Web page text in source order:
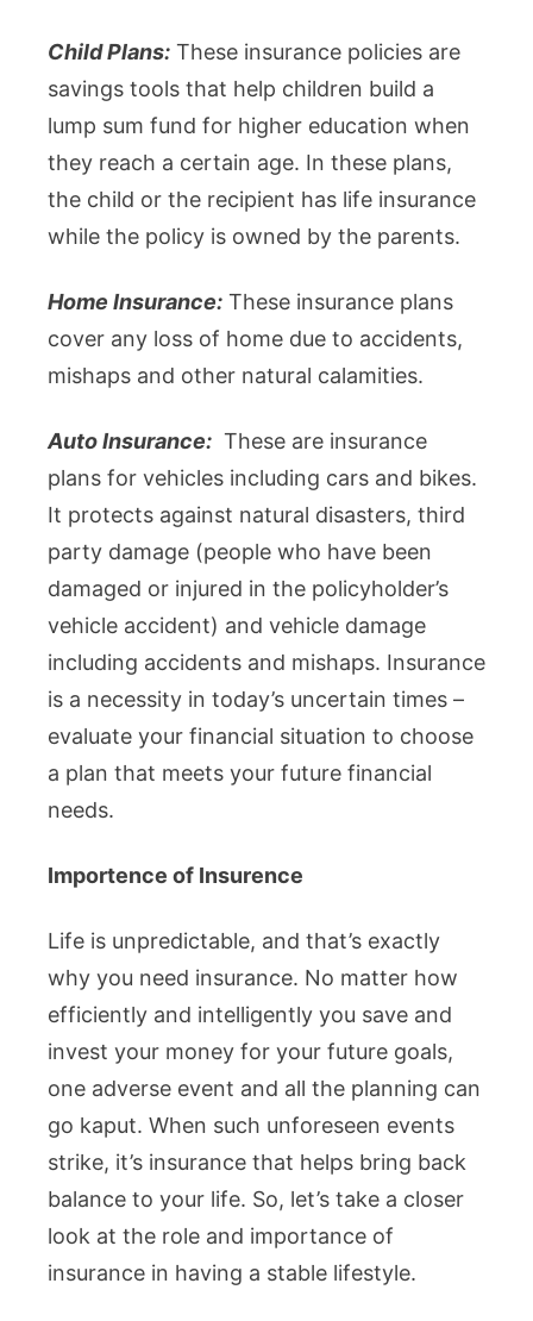
Child Plans: These insurance policies are
savings tools that help children build a
lump sum fund for higher education when
they reach a certain age. In these plans,
the child or the recipient has life insurance
while the policy is owned by the parents.
Home Insurance: These insurance plans
cover any loss of home due to accidents,
mishaps and other natural calamities.
Auto Insurance: These are insurance
plans for vehicles including cars and bikes.
It protects against natural disasters, third
party damage (people who have been
damaged or injured in the policyholder’s
vehicle accident) and vehicle damage
including accidents and mishaps. Insurance
is a necessity in today’s uncertain times –
evaluate your financial situation to choose
a plan that meets your future financial
needs.
Importence of Insurence
Life is unpredictable, and that’s exactly
why you need insurance. No matter how
efficiently and intelligently you save and
invest your money for your future goals,
one adverse event and all the planning can
go kaput. When such unforeseen events
strike, it’s insurance that helps bring back
balance to your life. So, let’s take a closer
look at the role and importance of
insurance in having a stable lifestyle.